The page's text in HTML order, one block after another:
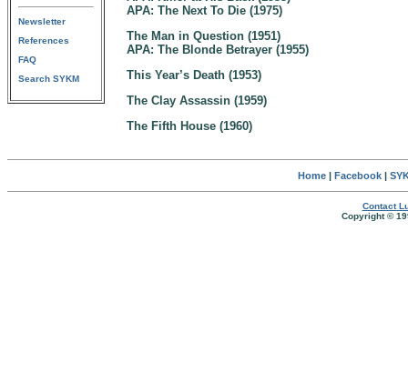
Newsletter
References
FAQ
Search SYKM
APA: The Next To Die (1975)
The Man in Question (1951)
APA: The Blonde Betrayer (1955)
This Year’s Death (1953)
The Clay Assassin (1959)
The Fifth House (1960)
Home| Facebook|
Contact
Copyright ©